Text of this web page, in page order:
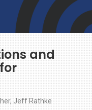
and
, Jeff Rathke